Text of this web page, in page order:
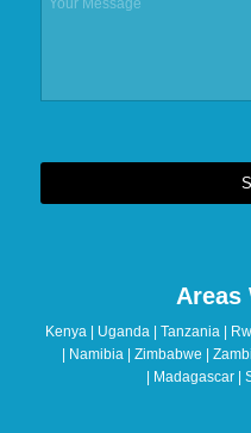
left
blank
Areas
Kenya | Uganda | Tanzania |
| Namibia | Zimbabwe |
| Madagascar